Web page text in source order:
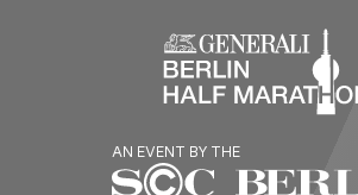
AN EVENT BY THE